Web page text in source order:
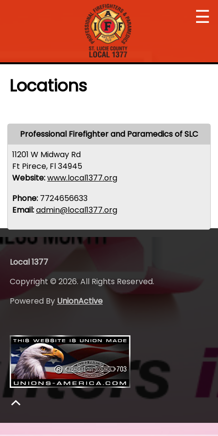
☰
Locations
Professional Firefighter and Paramedics of SLC
11201 W Midway Rd
Ft Pirece, Fl 34945
Website:www.local1377.org
Phone: 7724656633
Email:admin@local1377.org
Local 1377
Copyright © 2026. All Rights Reserved.
Powered By UnionActive